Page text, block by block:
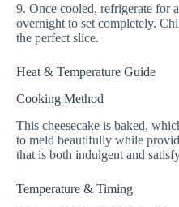
9. Once cooled, refrigerate for
overnight to set completely.
the perfect slice.
Heat & Temperature Guide
Cooking Method
This cheesecake is baked,
to meld beautifully while
that is both indulgent and
Temperature & Timing